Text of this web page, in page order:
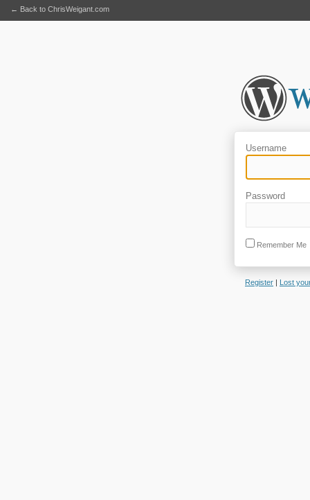
Username
Password
Remember Me
Register | Lost
← Back to ChrisWeigant.com